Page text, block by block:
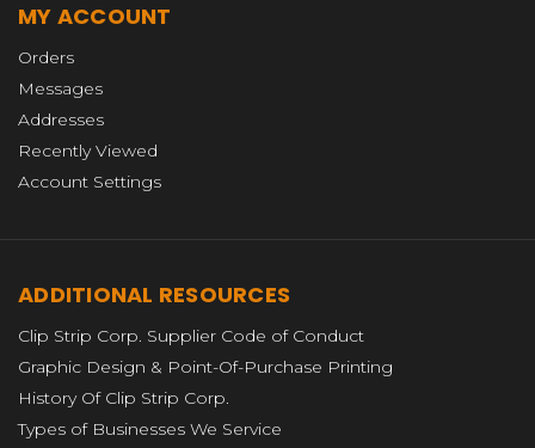
MY ACCOUNT
Orders
Messages
Addresses
Recently Viewed
Account Settings
ADDITIONAL RESOURCES
Clip Strip Corp. Supplier Code of Conduct
Graphic Design & Point-Of-Purchase Printing
History Of Clip Strip Corp.
Types of Businesses We Service